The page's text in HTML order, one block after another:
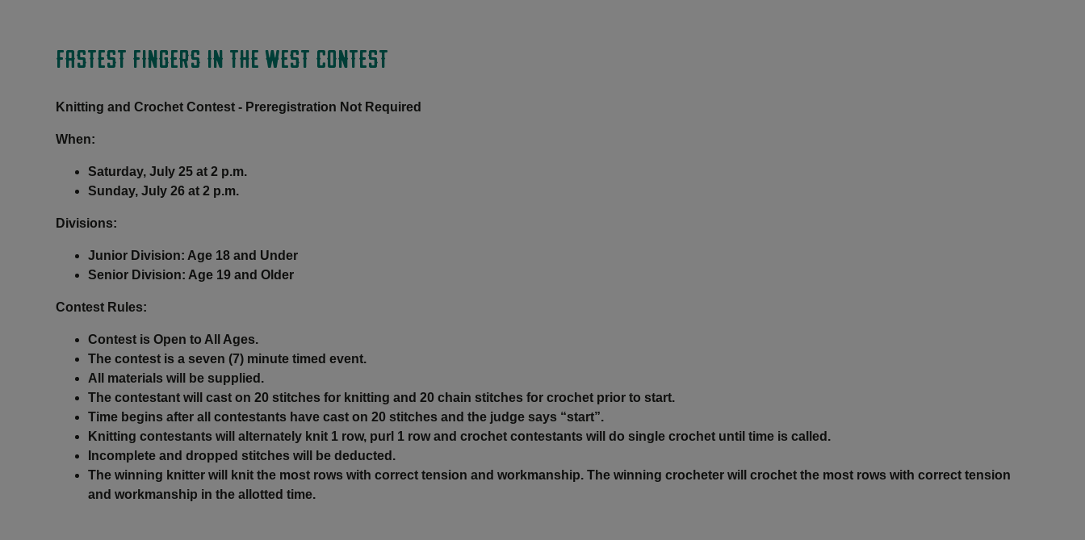
FASTEST FINGERS IN THE WEST CONTEST
Knitting and Crochet Contest - Preregistration Not Required
When:
Saturday, July 25 at 2 p.m.
Sunday, July 26 at 2 p.m.
Divisions:
Junior Division: Age 18 and Under
Senior Division: Age 19 and Older
Contest Rules:
Contest is Open to All Ages.
The contest is a seven (7) minute timed event.
All materials will be supplied.
The contestant will cast on 20 stitches for knitting and 20 chain stitches for crochet prior to start.
Time begins after all contestants have cast on 20 stitches and the judge says “start”.
Knitting contestants will alternately knit 1 row, purl 1 row and crochet contestants will do single crochet until time is called.
Incomplete and dropped stitches will be deducted.
The winning knitter will knit the most rows with correct tension and workmanship. The winning crocheter will crochet the most rows with correct tension
and workmanship in the allotted time.